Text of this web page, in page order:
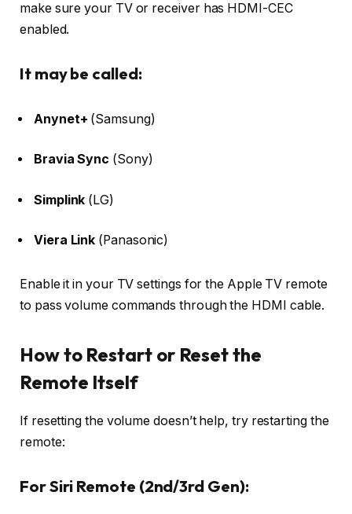
make sure your TV or receiver has HDMI-CEC
enabled.
It may be called:
Anynet+ (Samsung)
Bravia Sync (Sony)
Simplink (LG)
Viera Link (Panasonic)
Enable it in your TV settings for the Apple TV remote
to pass volume commands through the HDMI cable.
How to Restart or Reset the
Remote Itself
If resetting the volume doesn’t help, try restarting the
remote:
For Siri Remote (2nd/3rd Gen):